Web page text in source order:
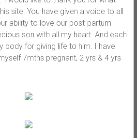
site. You have given a voice to all
ability to love our post-partum
son with all my heart. And each
body for giving life to him. I have
7mths pregnant, 2 yrs & 4 yrs